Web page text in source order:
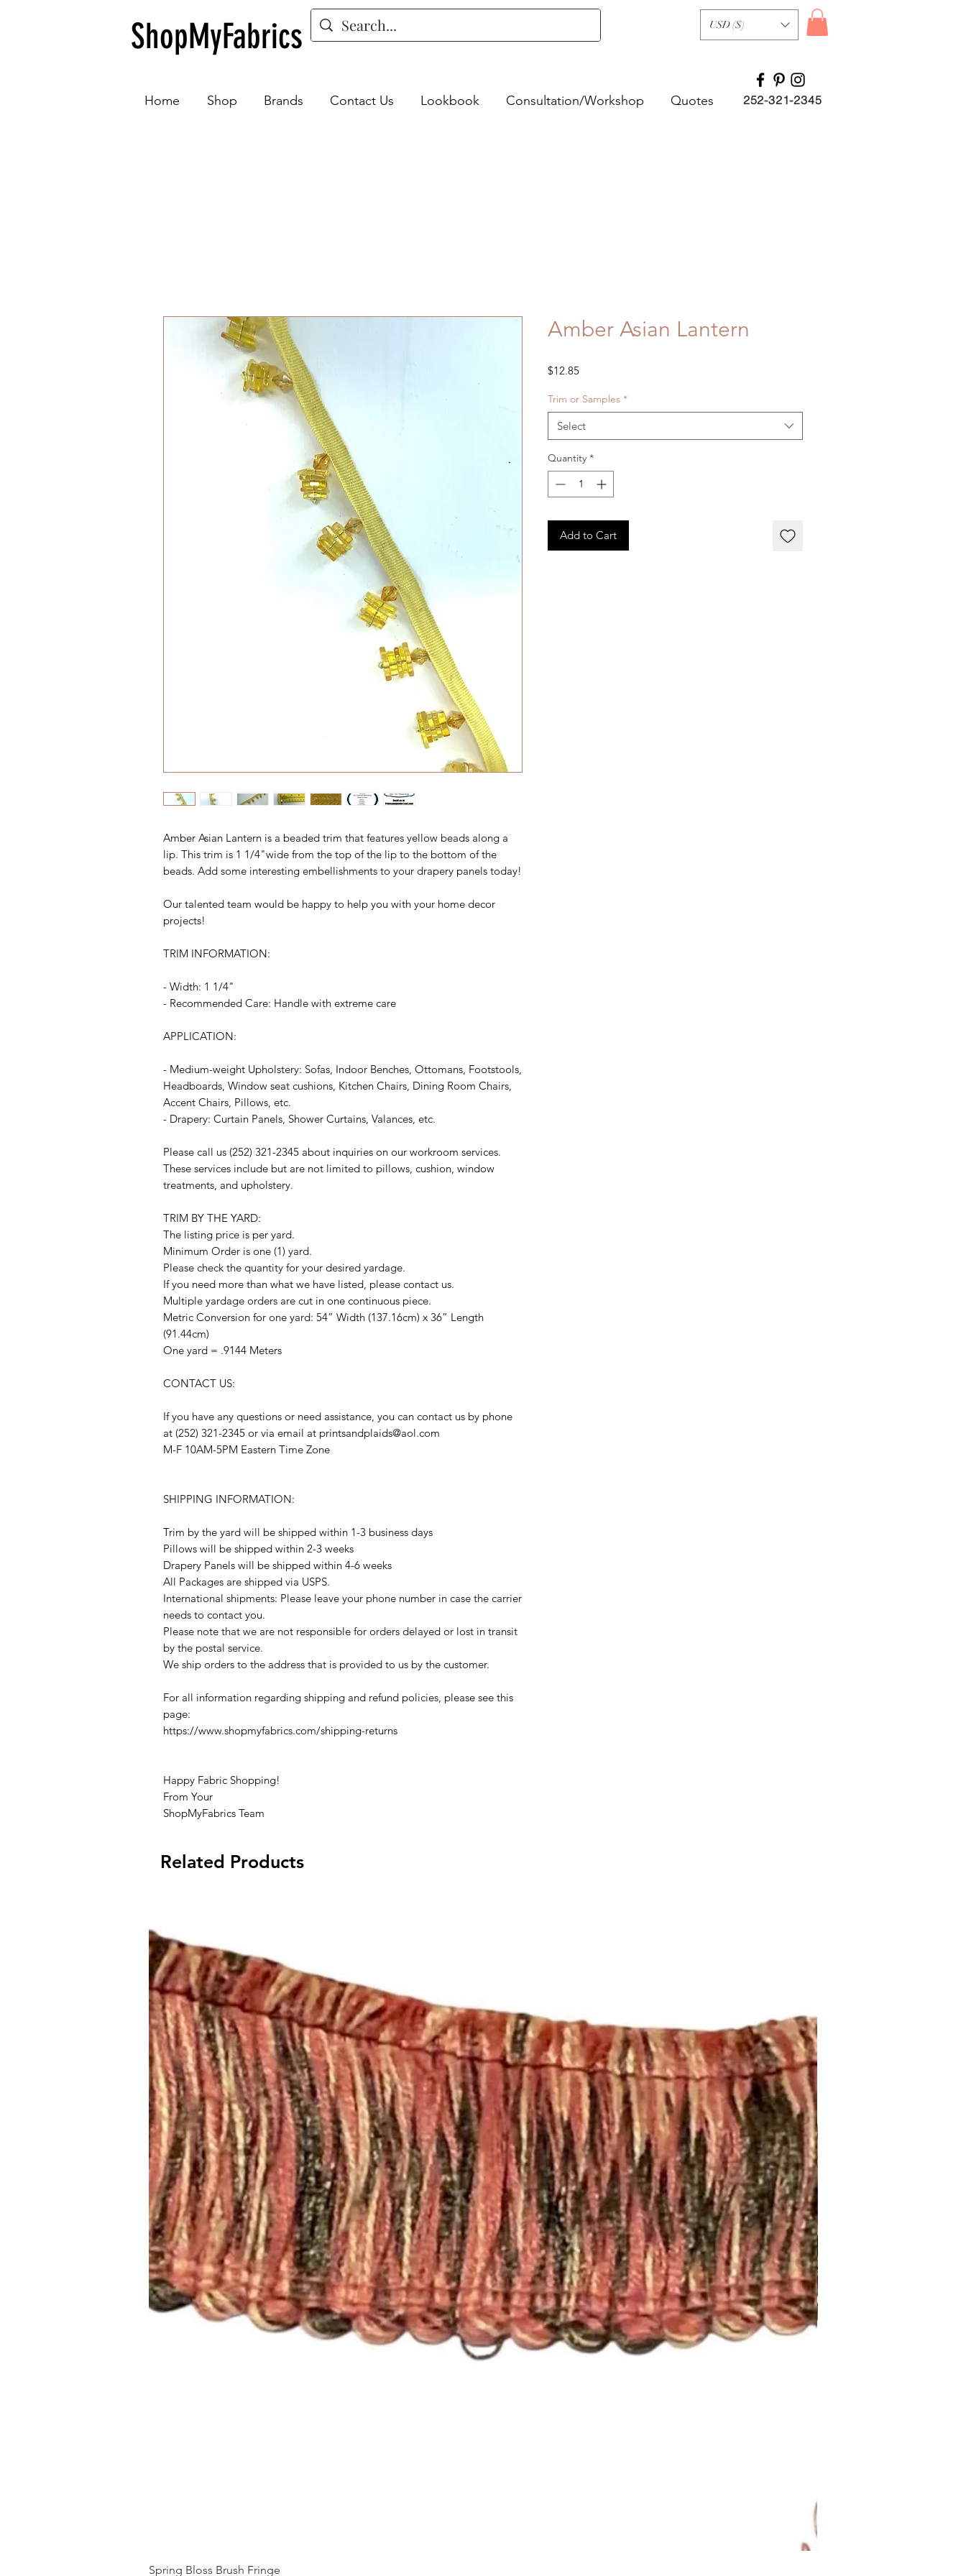
ShopMyFabrics USD ($)
Home Shop Brands Contact Us Lookbook Consultation/Workshop Quotes 252-321-2345
Amber Asian Lantern is a beaded trim that features yellow beads along a
lip. This trim is 1 1/4"wide from the top of the lip to the bottom of the
beads. Add some interesting embellishments to your drapery panels today!
Our talented team would be happy to help you with your home decor
projects!
TRIM INFORMATION:
- Width: 1 1/4"
- Recommended Care: Handle with extreme care
APPLICATION:
- Medium-weight Upholstery: Sofas, Indoor Benches, Ottomans, Footstools,
Headboards, Window seat cushions, Kitchen Chairs, Dining Room Chairs,
Accent Chairs, Pillows, etc.
- Drapery: Curtain Panels, Shower Curtains, Valances, etc.
Please call us (252) 321-2345 about inquiries on our workroom services.
These services include but are not limited to pillows, cushion, window
treatments, and upholstery.
TRIM BY THE YARD:
The listing price is per yard.
Minimum Order is one (1) yard.
Please check the quantity for your desired yardage.
If you need more than what we have listed, please contact us.
Multiple yardage orders are cut in one continuous piece.
Metric Conversion for one yard: 54” Width (137.16cm) x 36” Length
(91.44cm)
One yard = .9144 Meters
CONTACT US:
If you have any questions or need assistance, you can contact us by phone
at (252) 321-2345 or via email at printsandplaids@aol.com
M-F 10AM-5PM Eastern Time Zone
SHIPPING INFORMATION:
Trim by the yard will be shipped within 1-3 business days
Pillows will be shipped within 2-3 weeks
Drapery Panels will be shipped within 4-6 weeks
All Packages are shipped via USPS.
International shipments: Please leave your phone number in case the carrier
needs to contact you.
Please note that we are not responsible for orders delayed or lost in transit
by the postal service.
We ship orders to the address that is provided to us by the customer.
For all information regarding shipping and refund policies, please see this
page:
https://www.shopmyfabrics.com/shipping-returns
Happy Fabric Shopping!
From Your
ShopMyFabrics Team
Amber Asian Lantern
$12.85Price
Trim or Samples *
Select
Quantity *
Add to Cart
Spring Bloss Brush Fringe
Related Products